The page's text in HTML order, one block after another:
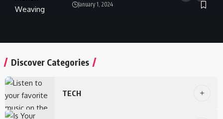
January 1, 2024
Discover Categories
TECH